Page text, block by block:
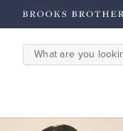
on $200+ Details
SEARCH